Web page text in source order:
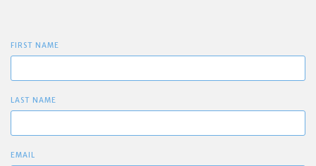
FIRST NAME
LAST NAME
EMAIL